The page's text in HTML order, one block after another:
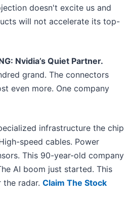
doesn't excite us and
will not accelerate its top-
Nvidia’s Quiet Partner.
grand. The connectors
even more. One company
infrastructure the chip
speed cables. Power
This 90-year-old company
AI boom just started. This
radar. Claim The Stock